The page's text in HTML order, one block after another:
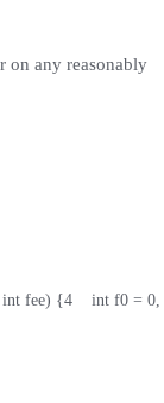
on any reasonably
fee) {
4
int f0 =